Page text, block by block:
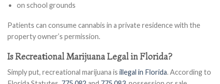
on school grounds
Patients can consume cannabis in a private residence with the
property owner’s permission.
Is Recreational Marijuana Legal in Florida?
Simply put, recreational marijuana is illegal in Florida. According to